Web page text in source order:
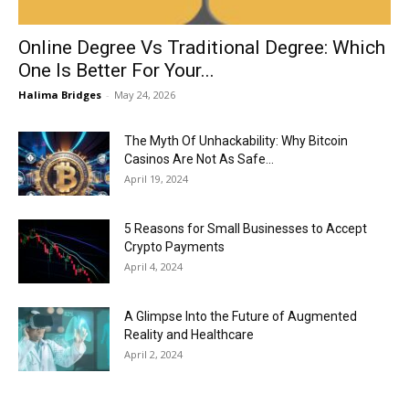
Online Degree Vs Traditional Degree: Which
One Is Better For Your...
Halima Bridges - May 24, 2026
The Myth Of Unhackability: Why Bitcoin
Casinos Are Not As Safe...
April 19, 2024
5 Reasons for Small Businesses to Accept
Crypto Payments
April 4, 2024
A Glimpse Into the Future of Augmented
Reality and Healthcare
April 2, 2024